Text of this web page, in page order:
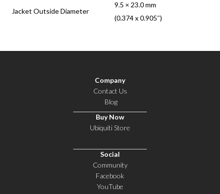
Jacket Outside Diameter
9.5 × 23.0 mm
(0.374 x 0.905″)
Company
Contact Us
Blog
Buy Now
Ubiquiti Store
Social
Community
Facebook
YouTube